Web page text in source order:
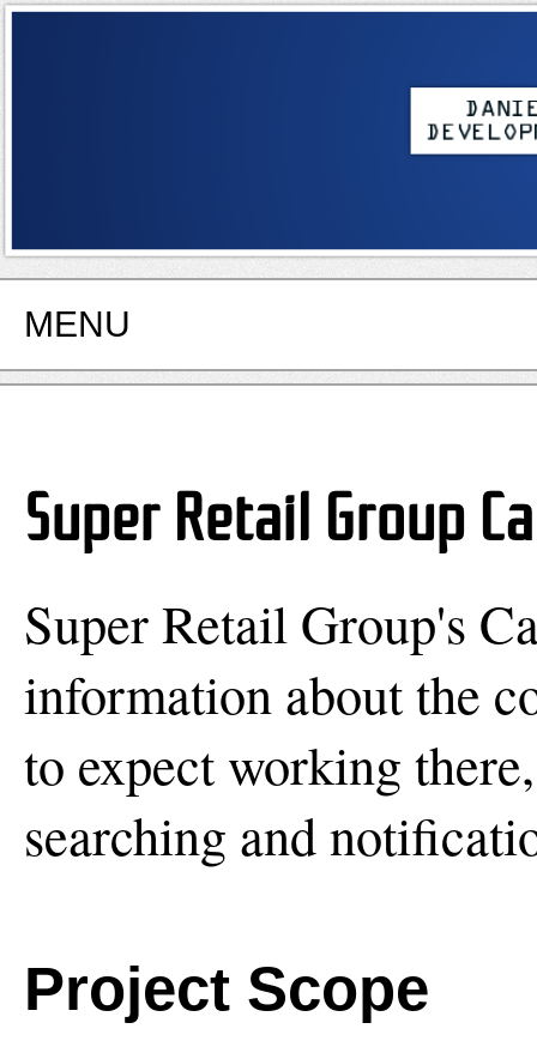
MENU
Super Retail Group
Super Retail Group's
information about the
to expect working
searching and
Project Scope